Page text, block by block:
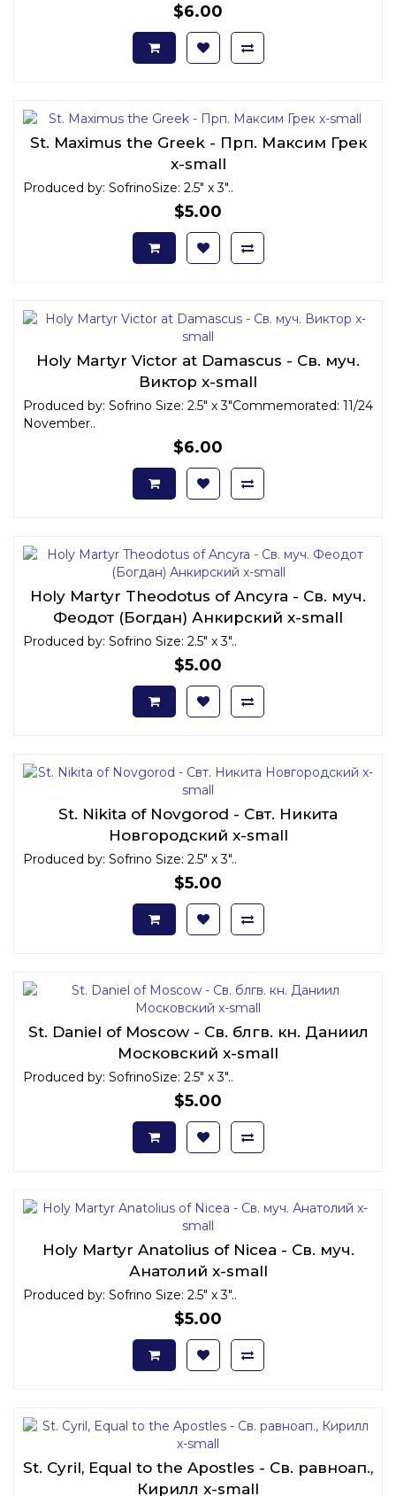
$6.00
St. Maximus the Greek - Прп. Максим Грек
x-small
Produced by: SofrinoSize: 2.5" x 3"..
$5.00
Holy Martyr Victor at Damascus - Св. муч.
Виктор x-small
Produced by: Sofrino Size: 2.5" x 3"Commemorated: 11/24
November..
$6.00
Holy Martyr Theodotus of Ancyra - Св. муч.
Феодот (Богдан) Анкирский x-small
Produced by: Sofrino Size: 2.5" x 3"..
$5.00
St. Nikita of Novgorod - Свт. Никита
Новгородский x-small
Produced by: Sofrino Size: 2.5" x 3"..
$5.00
St. Daniel of Moscow - Св. блгв. кн. Даниил
Московский x-small
Produced by: SofrinoSize: 2.5" x 3"..
$5.00
Holy Martyr Anatolius of Nicea - Св. муч.
Анатолий x-small
Produced by: Sofrino Size: 2.5" x 3"..
$5.00
St. Cyril, Equal to the Apostles - Св. равноап.,
Кирилл x-small